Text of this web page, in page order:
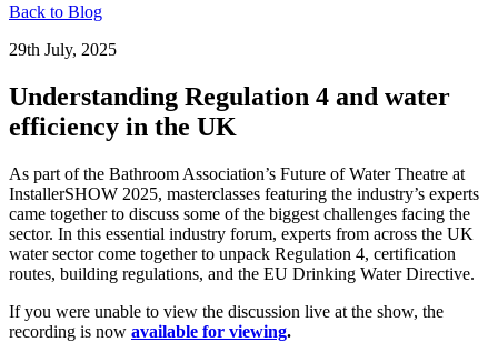
Back to Blog
29th July, 2025
Understanding Regulation 4 and water
efficiency in the UK
As part of the Bathroom Association’s Future of Water Theatre at
InstallerSHOW 2025, masterclasses featuring the industry’s experts
came together to discuss some of the biggest challenges facing the
sector. In this essential industry forum, experts from across the UK
water sector come together to unpack Regulation 4, certification
routes, building regulations, and the EU Drinking Water Directive.
If you were unable to view the discussion live at the show, the
recording is now available for viewing.